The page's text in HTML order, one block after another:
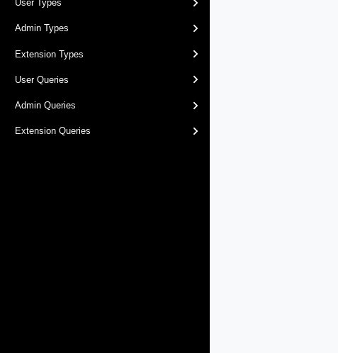
User Types
Admin Types
Extension Types
User Queries
Admin Queries
Extension Queries